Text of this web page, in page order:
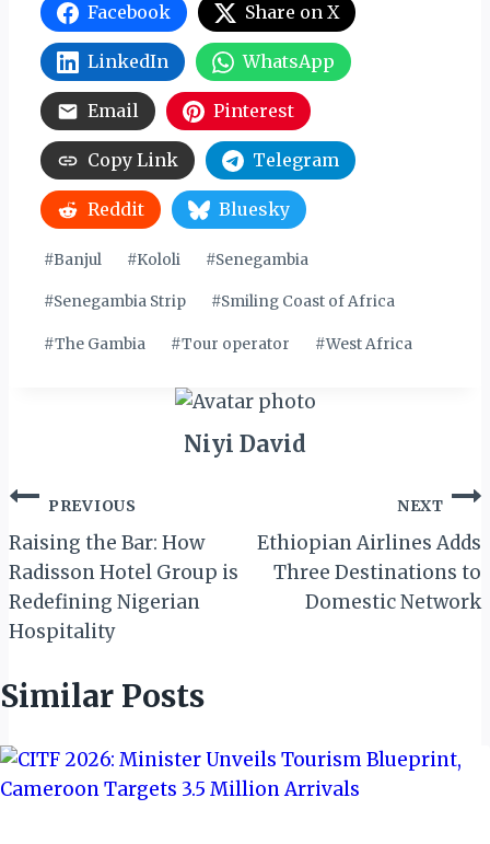
Facebook Share on X
LinkedIn WhatsApp
Email Pinterest
Copy Link Telegram
Reddit Bluesky
Post
#Banjul #Kololi #Senegambia
#Senegambia Strip #Smiling Coast of Africa
#The Gambia #Tour operator #West Africa
Niyi David
Post
navigation
PREVIOUS
Raising the Bar: How
Radisson Hotel Group is
Redefining Nigerian
Hospitality
NEXT
Ethiopian Airlines Adds
Three Destinations to
Domestic Network
Similar Posts